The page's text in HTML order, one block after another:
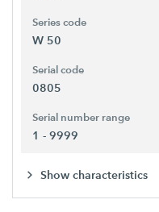
Series code
W 50
Serial code
0805
Serial number range
1 - 9999
Show characteristics